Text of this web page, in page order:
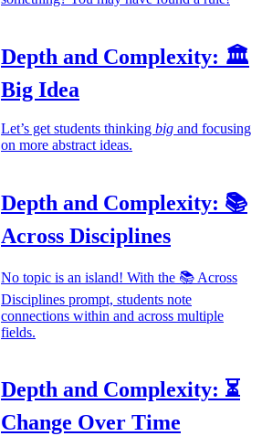
Depth and Complexity: 🏛️
Big Idea
Let’s get students thinking big and focusing
on more abstract ideas.
Depth and Complexity: 📚
Across Disciplines
No topic is an island! With the 📚 Across
Disciplines prompt, students note
connections within and across multiple
fields.
Depth and Complexity: ⏳
Change Over Time